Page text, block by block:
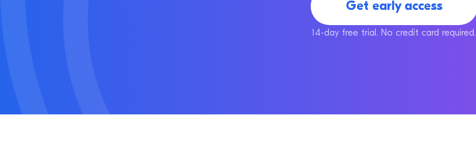
Get early access
14-day free trial. No credit card required.